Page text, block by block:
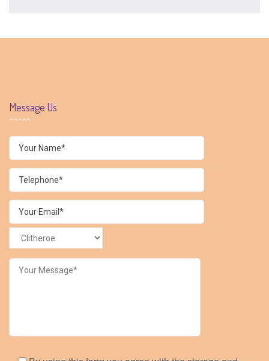
Message Us